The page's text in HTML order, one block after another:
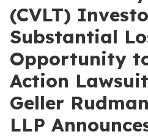
(CVLT)
Substantial
Opportunity
Action
Geller
LLP